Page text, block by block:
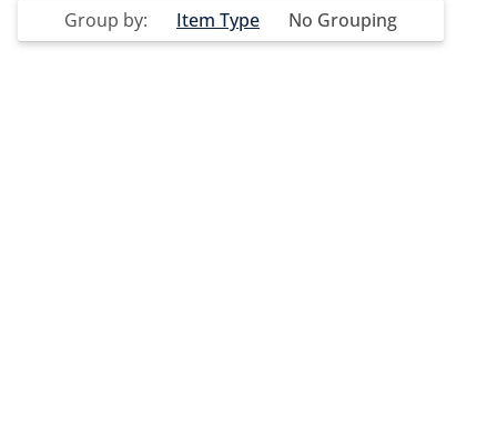
Group by: Item Type No Grouping